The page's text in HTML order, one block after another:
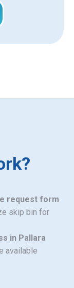
request form
skip bin for
in Pallara
available